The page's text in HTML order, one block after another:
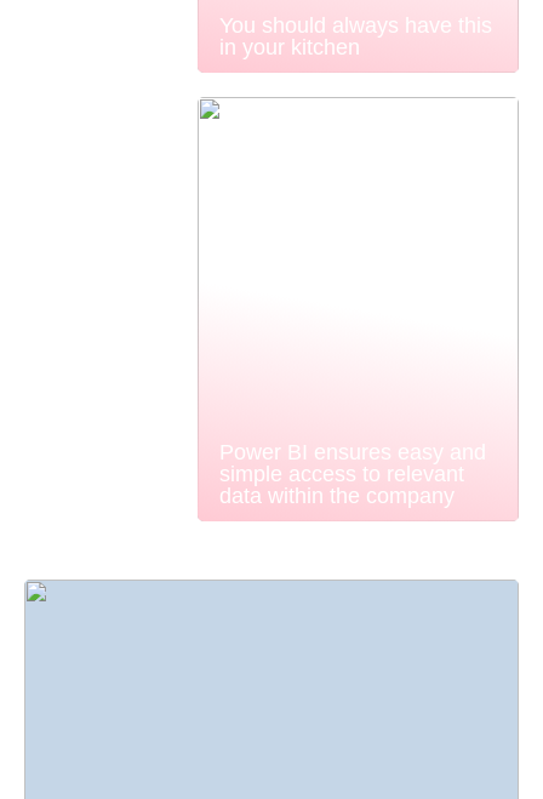
You should always have this
in your kitchen
Power BI ensures easy and
simple access to relevant
data within the company